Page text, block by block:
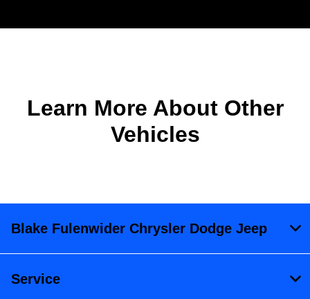
Learn More About Other
Vehicles
Blake Fulenwider Chrysler Dodge Jeep
Service